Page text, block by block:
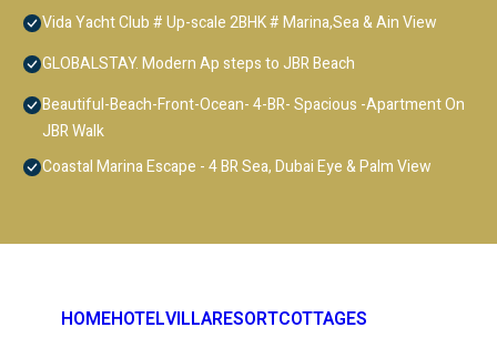
Vida Yacht Club # Up-scale 2BHK # Marina,Sea & Ain View
GLOBALSTAY. Modern Ap steps to JBR Beach
Beautiful-Beach-Front-Ocean- 4-BR- Spacious -Apartment On
JBR Walk
Coastal Marina Escape - 4 BR Sea, Dubai Eye & Palm View
HOMEHOTELVILLARESORTCOTTAGES